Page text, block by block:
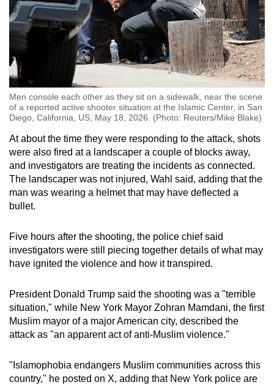
Men console each other as they sit on a sidewalk, near the scene
of a reported active shooter situation at the Islamic Center, in San
Diego, California, US, May 18, 2026. (Photo: Reuters/Mike Blake)
At about the time they were responding to the attack, shots
were also fired at a landscaper a couple of blocks away,
and investigators are treating the incidents as connected.
The landscaper was not injured, Wahl said, adding that the
man was wearing a helmet that may have deflected a
bullet.
Five hours after the shooting, the police chief said
investigators were still piecing together details of what may
have ignited the violence and how it transpired.
President Donald Trump said the shooting was a "terrible
situation," while New York Mayor Zohran Mamdani, the first
Muslim mayor of a major American city, described the
attack as "an apparent act of anti-Muslim violence."
"Islamophobia endangers Muslim communities across this
country," he posted on X, adding that New York police are